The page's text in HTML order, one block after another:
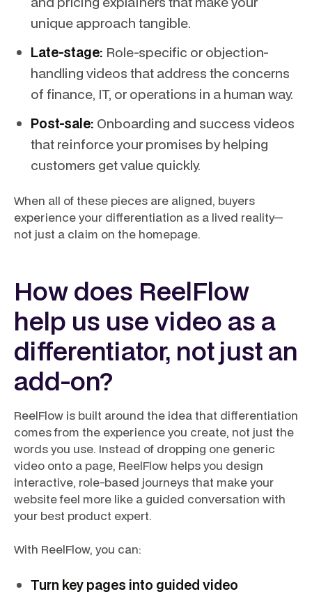
unique approach tangible.
Late-stage: Role-specific or objection-
handling videos that address the concerns
of finance, IT, or operations in a human way.
Post-sale: Onboarding and success videos
that reinforce your promises by helping
customers get value quickly.
When all of these pieces are aligned, buyers
experience your differentiation as a lived reality—
not just a claim on the homepage.
How does ReelFlow
help us use video as a
differentiator, not just an
add-on?
ReelFlow is built around the idea that differentiation
comes from the experience you create, not just the
words you use. Instead of dropping one generic
video onto a page, ReelFlow helps you design
interactive, role-based journeys that make your
website feel more like a guided conversation with
your best product expert.
With ReelFlow, you can:
Turn key pages into guided video